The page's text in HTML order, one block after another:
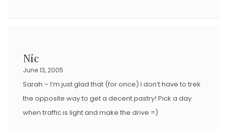
Nic
June 13, 2005
Sarah – I’m just glad that (for once) I don’t have to trek
the opposite way to get a decent pastry! Pick a day
when traffic is light and make the drive =)